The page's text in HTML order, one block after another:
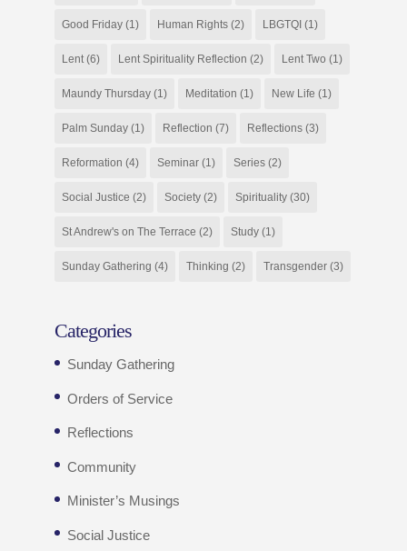
Good Friday(1) Human Rights(2) LBGTQI (1)
Lent(6) Lent Spirituality Reflection (2) Lent Two (1)
Maundy Thursday(1) Meditation (1) New Life (1)
Palm Sunday(1) Reflection (7) Reflections(3)
Reformation (4) Seminar(1) Series(2)
Social Justice (2) Society(2) Spirituality(30)
St Andrew's on The Terrace (2) Study(1)
Sunday Gathering (4) Thinking (2) Transgender(3)
Categories
Sunday Gathering
Orders of Service
Reflections
Community
Minister’s Musings
Social Justice